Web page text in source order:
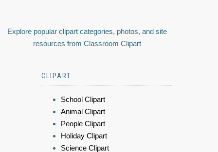
Explore popular clipart categories, photos, and site
resources from Classroom Clipart
CLIPART
School Clipart
Animal Clipart
People Clipart
Holiday Clipart
Science Clipart